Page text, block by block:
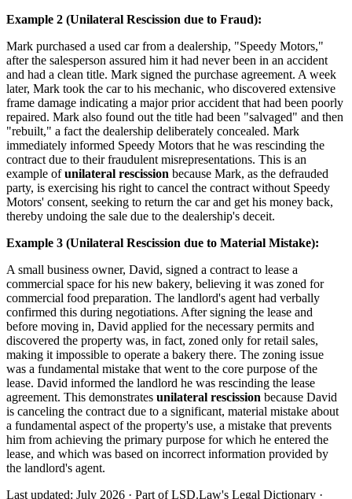
Example 2 (Unilateral Rescission due to Fraud):
Mark purchased a used car from a dealership, "Speedy Motors,"
after the salesperson assured him it had never been in an accident
and had a clean title. Mark signed the purchase agreement. A week
later, Mark took the car to his mechanic, who discovered extensive
frame damage indicating a major prior accident that had been poorly
repaired. Mark also found out the title had been "salvaged" and then
"rebuilt," a fact the dealership deliberately concealed. Mark
immediately informed Speedy Motors that he was rescinding the
contract due to their fraudulent misrepresentations. This is an
example ofunilateral rescission because Mark, as the defrauded
party, is exercising his right to cancel the contract without Speedy
Motors' consent, seeking to return the car and get his money back,
thereby undoing the sale due to the dealership's deceit.
Example 3 (Unilateral Rescission due to Material Mistake):
A small business owner, David, signed a contract to lease a
commercial space for his new bakery, believing it was zoned for
commercial food preparation. The landlord's agent had verbally
confirmed this during negotiations. After signing the lease and
before moving in, David applied for the necessary permits and
discovered the property was, in fact, zoned only for retail sales,
making it impossible to operate a bakery there. The zoning issue
was a fundamental mistake that went to the core purpose of the
lease. David informed the landlord he was rescinding the lease
agreement. This demonstrates unilateral rescission because David
is canceling the contract due to a significant, material mistake about
a fundamental aspect of the property's use, a mistake that prevents
him from achieving the primary purpose for which he entered the
lease, and which was based on incorrect information provided by
the landlord's agent.
Last updated: July 2026 · Part of LSD.Law's Legal Dictionary ·